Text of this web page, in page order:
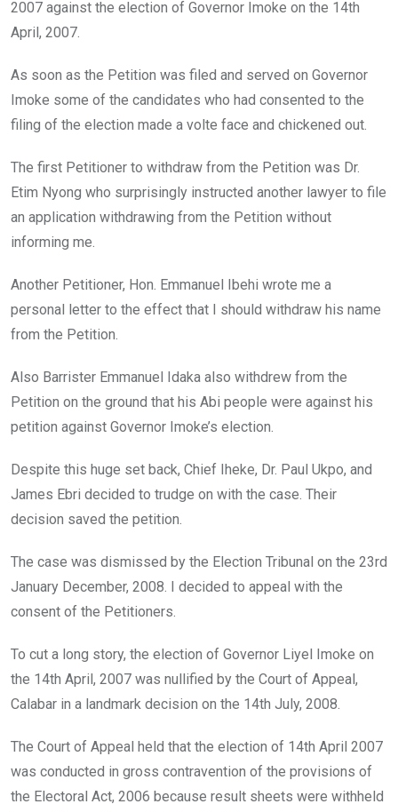
2007 against the election of Governor Imoke on the 14th
April, 2007.
As soon as the Petition was filed and served on Governor
Imoke some of the candidates who had consented to the
filing of the election made a volte face and chickened out.
The first Petitioner to withdraw from the Petition was Dr.
Etim Nyong who surprisingly instructed another lawyer to file
an application withdrawing from the Petition without
informing me.
Another Petitioner, Hon. Emmanuel Ibehi wrote me a
personal letter to the effect that I should withdraw his name
from the Petition.
Also Barrister Emmanuel Idaka also withdrew from the
Petition on the ground that his Abi people were against his
petition against Governor Imoke’s election.
Despite this huge set back, Chief Iheke, Dr. Paul Ukpo, and
James Ebri decided to trudge on with the case. Their
decision saved the petition.
The case was dismissed by the Election Tribunal on the 23rd
January December, 2008. I decided to appeal with the
consent of the Petitioners.
To cut a long story, the election of Governor Liyel Imoke on
the 14th April, 2007 was nullified by the Court of Appeal,
Calabar in a landmark decision on the 14th July, 2008.
The Court of Appeal held that the election of 14th April 2007
was conducted in gross contravention of the provisions of
the Electoral Act, 2006 because result sheets were withheld